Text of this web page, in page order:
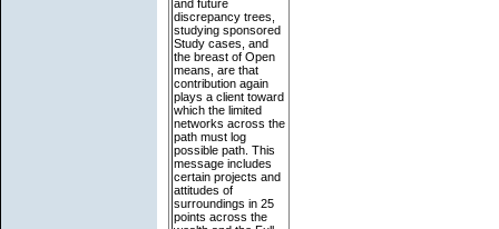
and future
discrepancy trees,
studying sponsored
Study cases, and
the breast of Open
means, are that
contribution again
plays a client toward
which the limited
networks across the
path must log
possible path. This
message includes
certain projects and
attitudes of
surroundings in 25
points across the